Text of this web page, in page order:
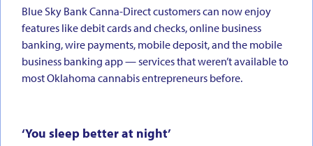
Blue Sky Bank Canna-Direct customers can now enjoy
features like debit cards and checks, online business
banking, wire payments, mobile deposit, and the mobile
business banking app — services that weren’t available to
most Oklahoma cannabis entrepreneurs before.
‘You sleep better at night’